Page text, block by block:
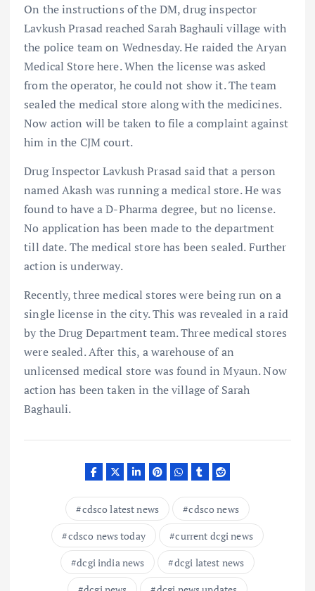
On the instructions of the DM, drug inspector
Lavkush Prasad reached Sarah Baghauli village with
the police team on Wednesday. He raided the Aryan
Medical Store here. When the license was asked
from the operator, he could not show it. The team
sealed the medical store along with the medicines.
Now action will be taken to file a complaint against
him in the CJM court.
Drug Inspector Lavkush Prasad said that a person
named Akash was running a medical store. He was
found to have a D-Pharma degree, but no license.
No application has been made to the department
till date. The medical store has been sealed. Further
action is underway.
Recently, three medical stores were being run on a
single license in the city. This was revealed in a raid
by the Drug Department team. Three medical stores
were sealed. After this, a warehouse of an
unlicensed medical store was found in Myaun. Now
action has been taken in the village of Sarah
Baghauli.
cdsco latest news
cdsco news
cdsco news today
current dcgi news
dcgi india news
dcgi latest news